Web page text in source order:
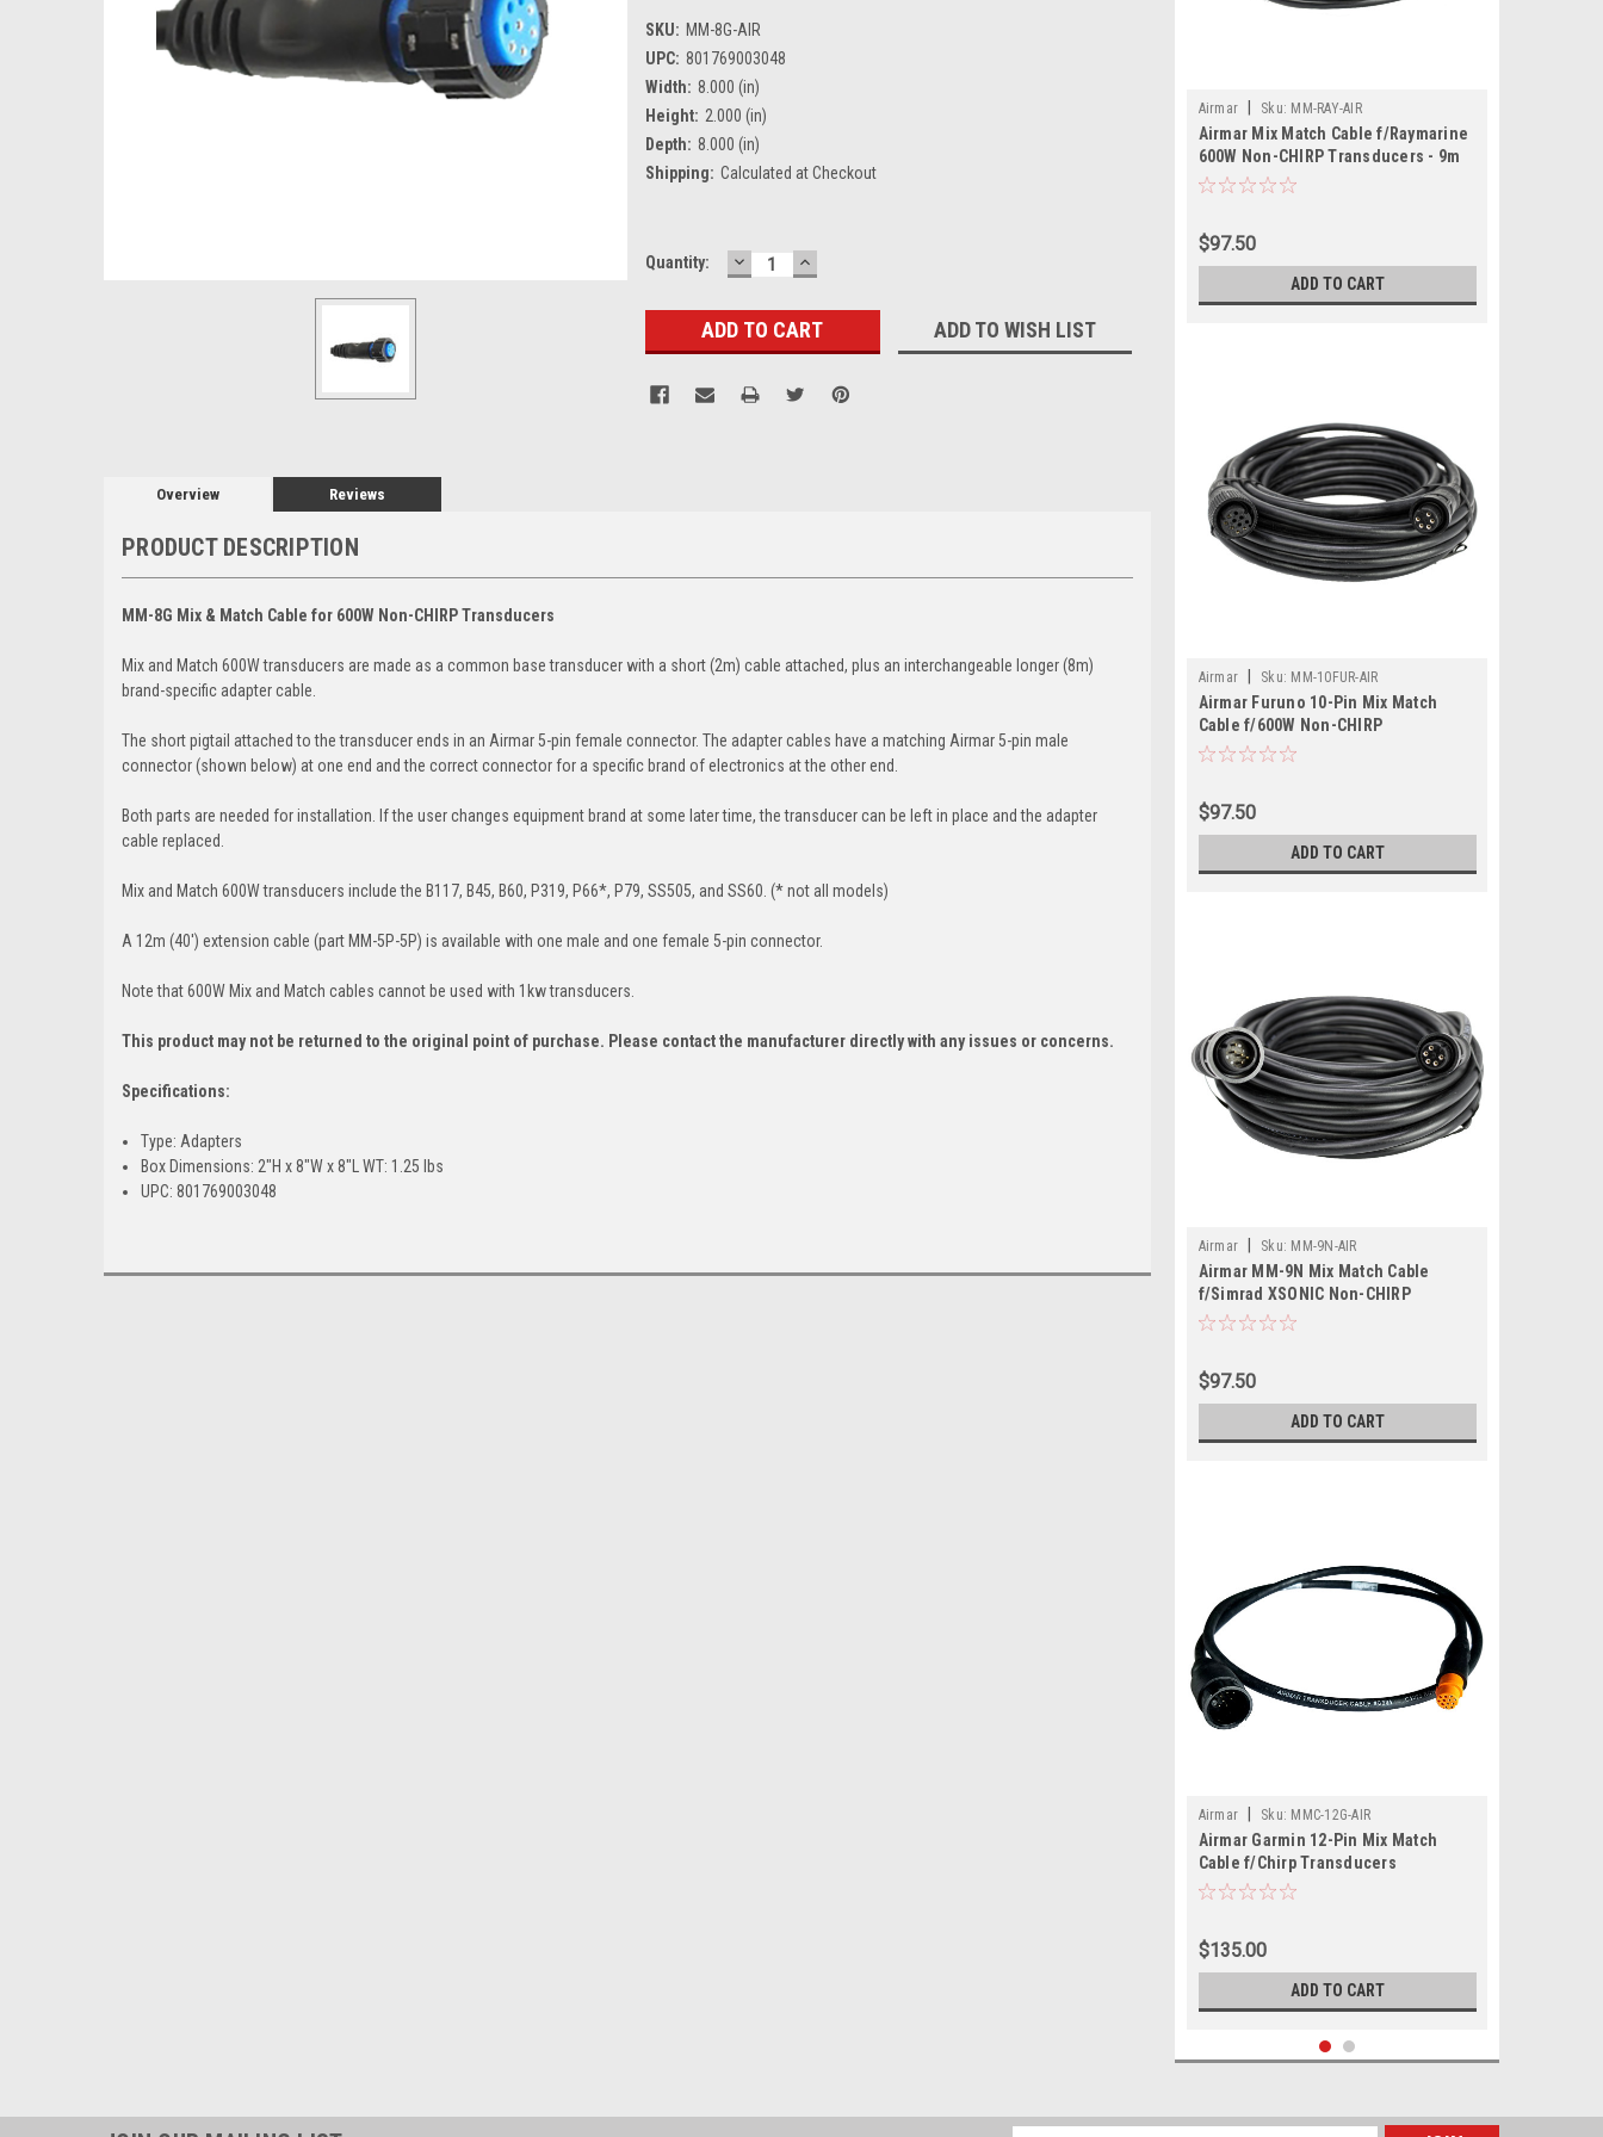
SKU: MM-8G-AIR
UPC: 801769003048
Width: 8.000 (in)
Height: 2.000 (in)
Depth: 8.000 (in)
Shipping: Calculated at Checkout
Current
Quantity: DECREASE
QUANTITY:
INCREASE
QUANTITY:
ADD TO WISH LIST
Overview Reviews
PRODUCT DESCRIPTION
MM-8G Mix & Match Cable for 600W Non-CHIRP Transducers
Mix and Match 600W transducers are made as a common base transducer with a short (2m) cable attached, plus an interchangeable longer (8m)
brand-specific adapter cable.
The short pigtail attached to the transducer ends in an Airmar 5-pin female connector. The adapter cables have a matching Airmar 5-pin male
connector (shown below) at one end and the correct connector for a specific brand of electronics at the other end.
Both parts are needed for installation. If the user changes equipment brand at some later time, the transducer can be left in place and the adapter
cable replaced.
Mix and Match 600W transducers include the B117, B45, B60, P319, P66*, P79, SS505, and SS60. (* not all models)
A 12m (40') extension cable (part MM-5P-5P) is available with one male and one female 5-pin connector.
Note that 600W Mix and Match cables cannot be used with 1kw transducers.
This product may not be returned to the original point of purchase. Please contact the manufacturer directly with any issues or concerns.
Specifications:
Type: Adapters
Box Dimensions: 2"H x 8"W x 8"L WT: 1.25 lbs
UPC: 801769003048
Airmar Sku: MM-RAY-AIR
Airmar Mix Match Cable f/Raymarine
600W Non-CHIRP Transducers - 9m
$97.50
ADD TO CART
Airmar Sku: MM-10FUR-AIR
Airmar Furuno 10-Pin Mix Match
Cable f/600W Non-CHIRP
Transducers
$97.50
ADD TO CART
Airmar Sku: MM-9N-AIR
Airmar MM-9N Mix Match Cable
f/Simrad XSONIC Non-CHIRP
Transducers
$97.50
ADD TO CART
Airmar Sku: MMC-12G-AIR
Airmar Garmin 12-Pin Mix Match
Cable f/Chirp Transducers
$135.00
ADD TO CART